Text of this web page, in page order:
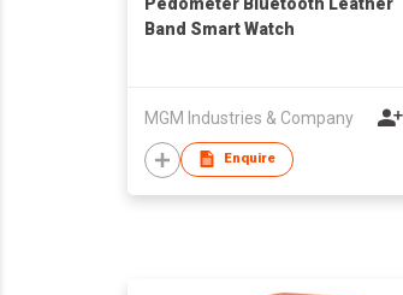
Pedometer Bluetooth Leather
Band Smart Watch
MGM Industries & Company
Enquire